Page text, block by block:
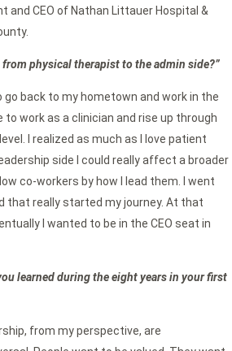
and CEO of Nathan Littauer Hospital &
physical therapist to the admin side?”
go back to my hometown and work in the
to work as a clinician and rise up through
I realized as much as I love patient
side I could really affect a broader
co-workers by how I lead them. I went
that really started my journey. At that
I wanted to be in the CEO seat in
learned during the eight years in your first
from my perspective, are